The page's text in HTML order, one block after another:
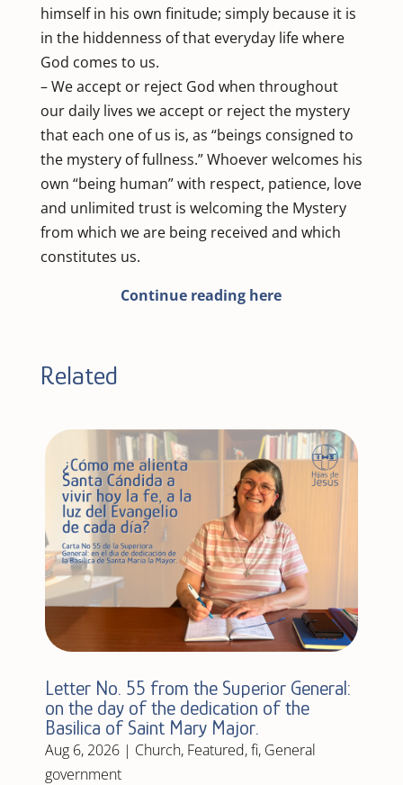
himself in his own finitude; simply because it is
in the hiddenness of that everyday life where
God comes to us.
– We accept or reject God when throughout
our daily lives we accept or reject the mystery
that each one of us is, as “beings consigned to
the mystery of fullness.” Whoever welcomes his
own “being human” with respect, patience, love
and unlimited trust is welcoming the Mystery
from which we are being received and which
constitutes us.
Continue reading here
Related
Letter No. 55 from the Superior General:
on the day of the dedication of the
Basilica of Saint Mary Major.
Aug 6, 2026| Church, Featured,fi, General
government